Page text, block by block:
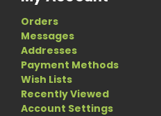
Orders
Messages
Addresses
Payment Methods
Wish Lists
Recently Viewed
Account Settings